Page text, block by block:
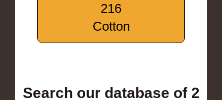
216
Cotton
Search our database of 2